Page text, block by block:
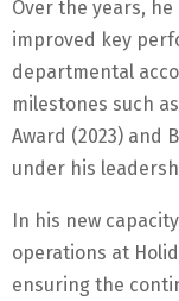
Over the years,
improved key
departmental
milestones such
Award (2023) and
under his
In his new
operations at
ensuring the